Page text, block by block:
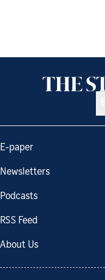
E-paper
Newsletters
Podcasts
RSS Feed
About Us